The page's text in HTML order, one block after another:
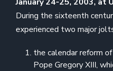
During the sixteenth
experienced two major
the calendar reform
Pope Gregory XIII,